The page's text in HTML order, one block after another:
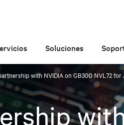
Soluciones
with NVIDIA on GB300 NVL72